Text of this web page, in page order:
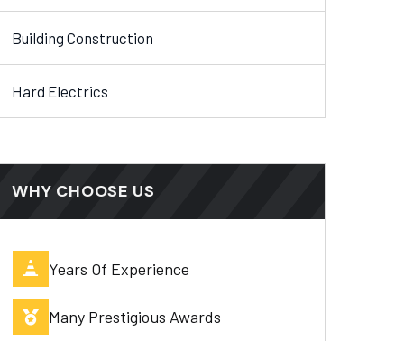
Building Construction
Hard Electrics
WHY CHOOSE US
Years Of Experience
Many Prestigious Awards